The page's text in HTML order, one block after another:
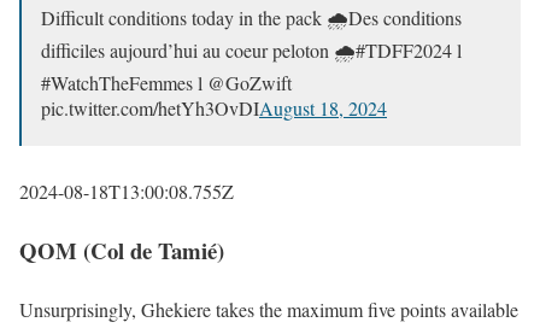
Difficult conditions today in the pack 🌧️Des conditions
difficiles aujourd’hui au coeur peloton 🌧️#TDFF2024 l
#WatchTheFemmes l @GoZwift
pic.twitter.com/hetYh3OvDIAugust 18, 2024
2024-08-18T13:00:08.755Z
QOM (Col de Tamié)
Unsurprisingly, Ghekiere takes the maximum five points available